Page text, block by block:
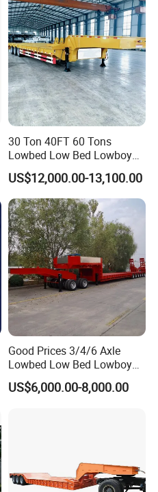
30 Ton 40FT 60 Tons
Lowbed Low Bed Lowboy
Cargo Transport Semi Truck
Trailer
US$12,000.00-13,100.00
Good Prices 3/4/6 Axle
Lowbed Low Bed Lowboy
Flatbed Gooseneck Semi
Trailer /Container
US$6,000.00-8,000.00